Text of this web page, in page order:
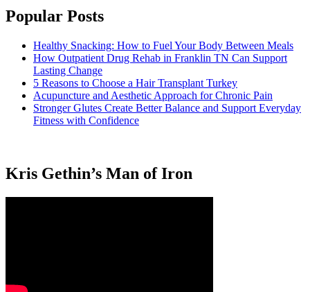
Popular Posts
Healthy Snacking: How to Fuel Your Body Between Meals
How Outpatient Drug Rehab in Franklin TN Can Support
Lasting Change
5 Reasons to Choose a Hair Transplant Turkey
Acupuncture and Aesthetic Approach for Chronic Pain
Stronger Glutes Create Better Balance and Support Everyday
Fitness with Confidence
Kris Gethin’s Man of Iron